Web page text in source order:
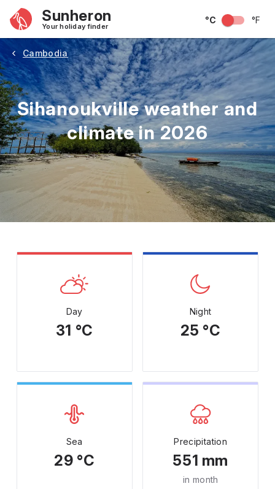
Sunheron
Your holiday finder
°C °F
Cambodia
Sihanoukville weather and
climate in 2026
June July September
Day
31 °C
Night
25 °C
Sea
29 °C
Precipitation
551 mm
in month